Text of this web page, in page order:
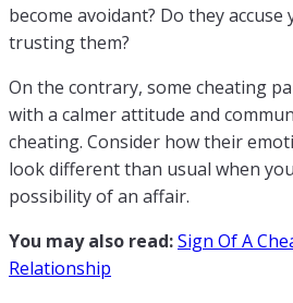
become avoidant? Do they
trusting them?
On the contrary, some cheating
with a calmer attitude and
cheating. Consider how their
look different than usual when
possibility of an affair.
You may also read:Sign Of A
Relationship